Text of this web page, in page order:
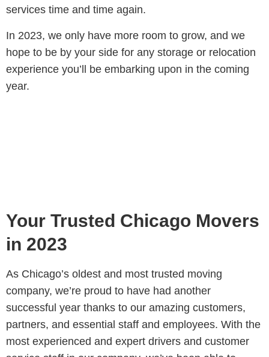
services time and time again.
In 2023, we only have more room to grow, and we
hope to be by your side for any storage or relocation
experience you’ll be embarking upon in the coming
year.
Your Trusted Chicago Movers
in 2023
As Chicago’s oldest and most trusted moving
company, we’re proud to have had another
successful year thanks to our amazing customers,
partners, and essential staff and employees. With the
most experienced and expert drivers and customer